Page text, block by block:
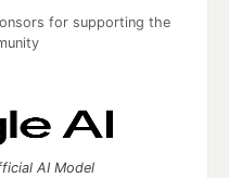
for supporting the
AI Model